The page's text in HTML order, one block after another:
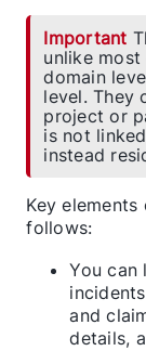
Important
unlike
domain
level. They
project or
is not
instead
Key elements
follows:
You can
and
details,